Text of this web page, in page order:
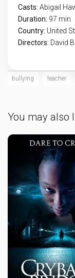
Casts: Abigail
Duration: 97 min
Country: United
Directors: David
bullying teacher
You may also